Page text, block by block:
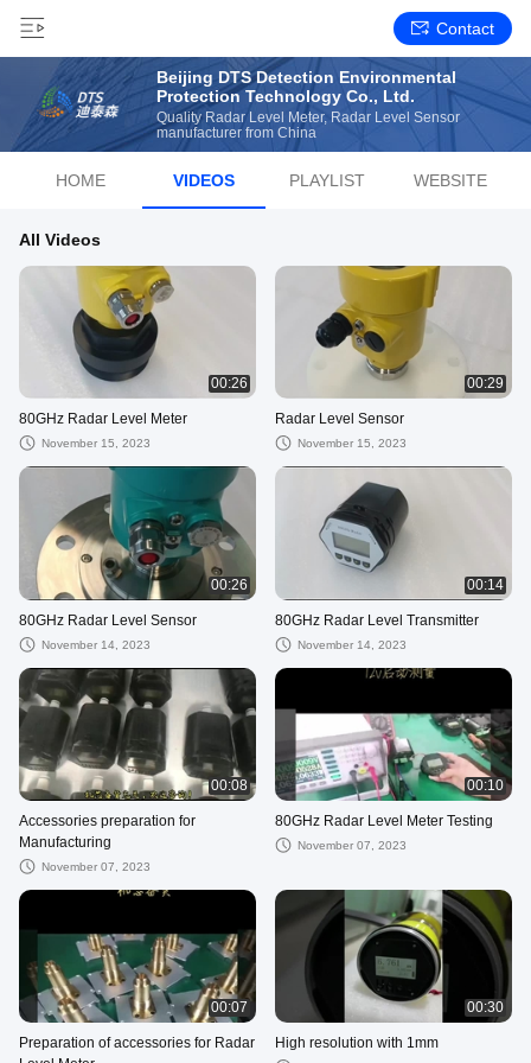
Contact
Beijing DTS Detection Environmental
Protection Technology Co., Ltd.
Quality Radar Level Meter, Radar Level Sensor
manufacturer from China
HOME VIDEOS PLAYLIST WEBSITE
All Videos
00:26
80GHz Radar Level Meter
November 15, 2023
00:29
Radar Level Sensor
November 15, 2023
00:26
80GHz Radar Level Sensor
November 14, 2023
00:14
80GHz Radar Level Transmitter
November 14, 2023
00:08
Accessories preparation for
Manufacturing
November 07, 2023
00:10
80GHz Radar Level Meter Testing
November 07, 2023
00:07
Preparation of accessories for Radar
00:30
High resolution with 1mm